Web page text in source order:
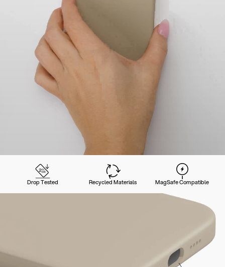
Drop Tested Recycled Materials MagSafe Compatible